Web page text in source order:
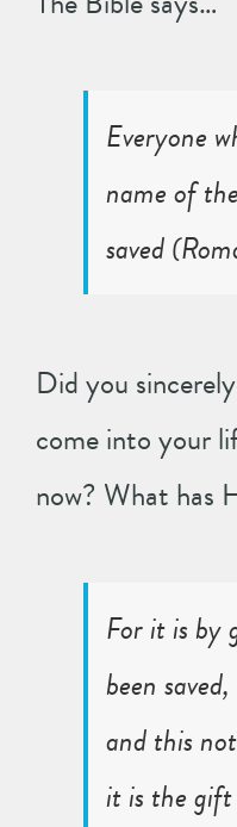
Everyone
name of
saved (
Did you
come into your
now? What has
For it is by
been
and this
it is the